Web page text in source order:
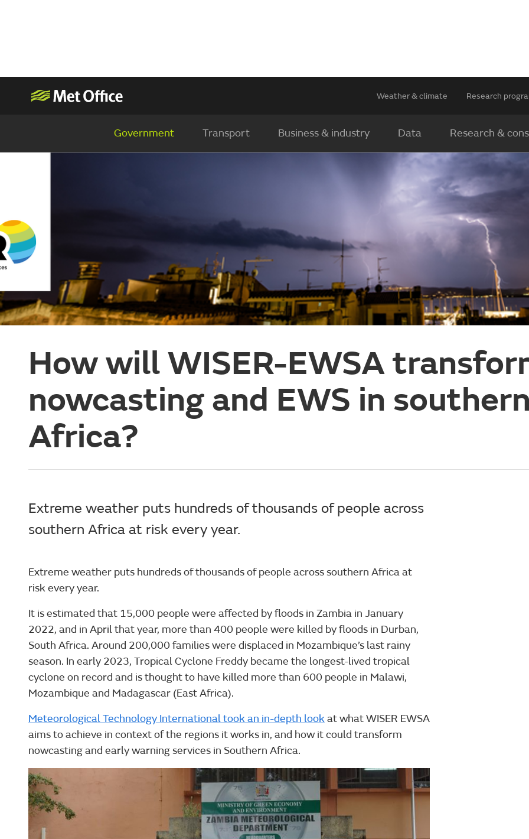
Weather & climate Research
Government Transport Business & industry Data Research &
How will WISER-EWSA
nowcasting and EWS in
Africa?
Extreme weather puts hundreds of thousands of people across
southern Africa at risk every year.
Extreme weather puts hundreds of thousands of people across southern Africa at
risk every year.
It is estimated that 15,000 people were affected by floods in Zambia in January
2022, and in April that year, more than 400 people were killed by floods in Durban,
South Africa. Around 200,000 families were displaced in Mozambique’s last rainy
season. In early 2023, Tropical Cyclone Freddy became the longest-lived tropical
cyclone on record and is thought to have killed more than 600 people in Malawi,
Mozambique and Madagascar (East Africa).
Meteorological Technology International took an in-depth lookat what WISER EWSA
aims to achieve in context of the regions it works in, and how it could transform
nowcasting and early warning services in Southern Africa.